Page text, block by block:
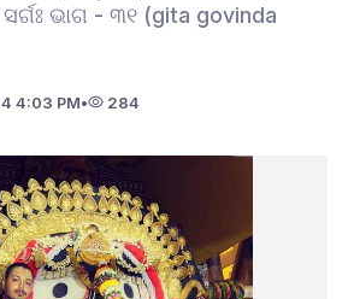
ଭାଗ - ୩୧ (gita govinda
4:03 PM• 284